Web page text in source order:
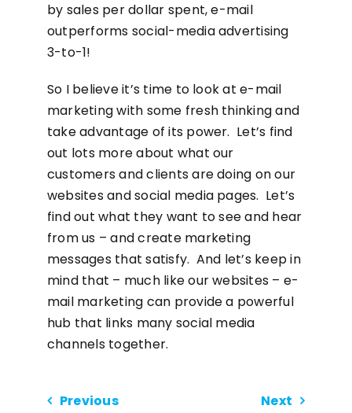
by sales per dollar spent, e-mail
outperforms social-media advertising
3-to-1!
So I believe it’s time to look at e-mail
marketing with some fresh thinking and
take advantage of its power. Let’s find
out lots more about what our
customers and clients are doing on our
websites and social media pages. Let’s
find out what they want to see and hear
from us – and create marketing
messages that satisfy. And let’s keep in
mind that – much like our websites – e-
mail marketing can provide a powerful
hub that links many social media
channels together.
Previous Next